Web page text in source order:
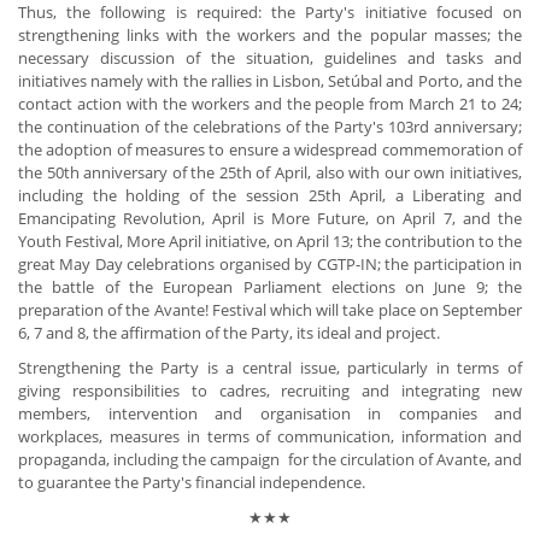
Thus, the following is required: the Party's initiative focused on
strengthening links with the workers and the popular masses; the
necessary discussion of the situation, guidelines and tasks and
initiatives namely with the rallies in Lisbon, Setúbal and Porto, and the
contact action with the workers and the people from March 21 to 24;
the continuation of the celebrations of the Party's 103rd anniversary;
the adoption of measures to ensure a widespread commemoration of
the 50th anniversary of the 25th of April, also with our own initiatives,
including the holding of the session 25th April, a Liberating and
Emancipating Revolution, April is More Future, on April 7, and the
Youth Festival, More April initiative, on April 13; the contribution to the
great May Day celebrations organised by CGTP-IN; the participation in
the battle of the European Parliament elections on June 9; the
preparation of the Avante! Festival which will take place on September
6, 7 and 8, the affirmation of the Party, its ideal and project.
Strengthening the Party is a central issue, particularly in terms of
giving responsibilities to cadres, recruiting and integrating new
members, intervention and organisation in companies and
workplaces, measures in terms of communication, information and
propaganda, including the campaign for the circulation of Avante, and
to guarantee the Party's financial independence.
★★★